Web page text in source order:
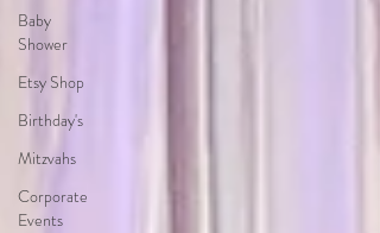
Baby
Shower
Etsy Shop
Birthday's
Mitzvahs
Corporate
Events